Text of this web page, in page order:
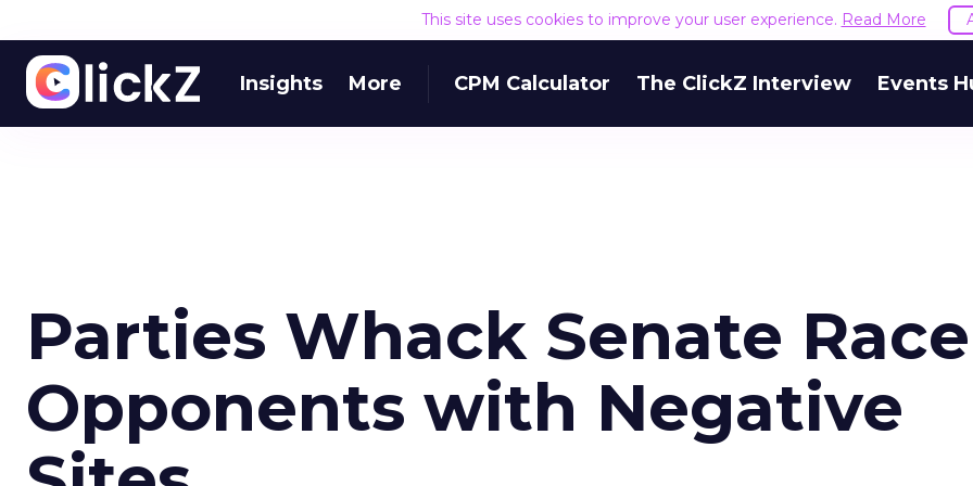
This site uses cookies to improve your user experience. Read More
Insights More CPM Calculator The ClickZ Interview Events
Parties Whack Senate Race
Opponents with Negative